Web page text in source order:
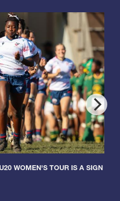
WOMEN'S TOUR IS A SIGN